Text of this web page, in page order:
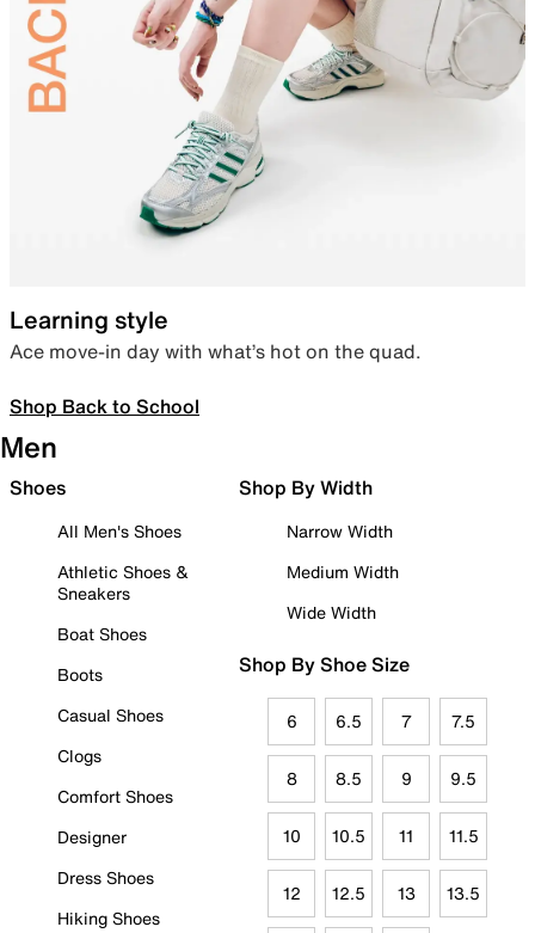
Learning style
Ace move-in day with what’s hot on the quad.
Shop Back to School
Men
Shoes
All Men's Shoes
Athletic Shoes &
Sneakers
Boat Shoes
Boots
Casual Shoes
Clogs
Comfort Shoes
Designer
Dress Shoes
Hiking Shoes
Shop By Width
Narrow Width
Medium Width
Wide Width
Shop By Shoe Size
6 6.5 7 7.5
8 8.5 9 9.5
10 10.5 11 11.5
12 12.5 13 13.5